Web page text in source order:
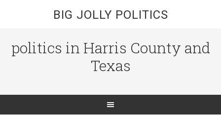
BIG JOLLY POLITICS
politics in Harris County and
Texas